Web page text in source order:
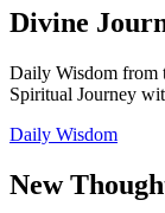
Divine
Daily Wisdom from
Spiritual Journey
Daily Wisdom
New